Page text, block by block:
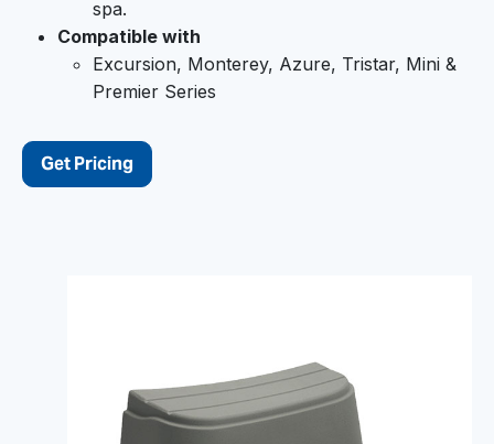
spa.
Compatible with
Excursion, Monterey, Azure, Tristar, Mini &
Premier Series
Get Pricing